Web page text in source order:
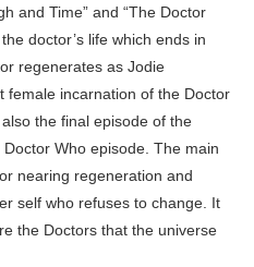
and Time” and “The Doctor
doctor’s life which ends in
regenerates as Jodie
female incarnation of the Doctor
the final episode of the
Who episode. The main
nearing regeneration and
self who refuses to change. It
the Doctors that the universe